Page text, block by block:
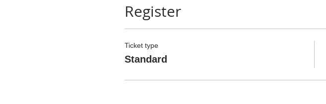
Register
Ticket type
Standard